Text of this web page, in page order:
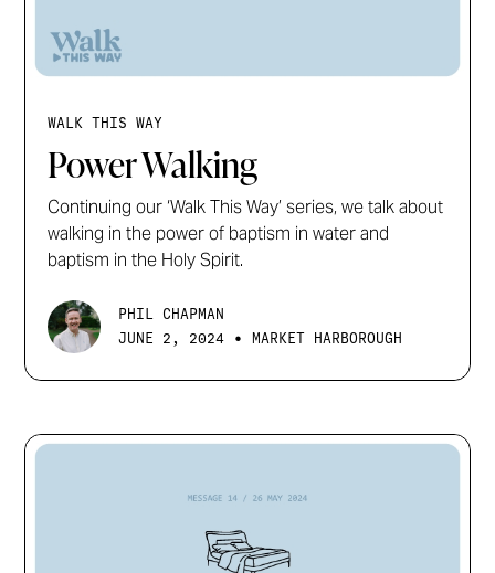
WALK THIS WAY
Power Walking
Continuing our ‘Walk This Way’ series, we talk about
walking in the power of baptism in water and
baptism in the Holy Spirit.
PHIL CHAPMAN
JUNE 2, 2024 • MARKET HARBOROUGH